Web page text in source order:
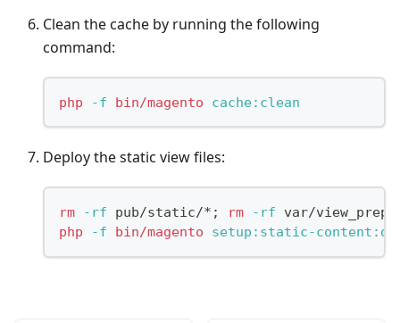
Clean the cache by running the following
command:
php -f bin/magento cache:clean
Deploy the static view files:
rm -rf pub/static/* ; rm -rf var/
php
-f bin/magento setup:static-